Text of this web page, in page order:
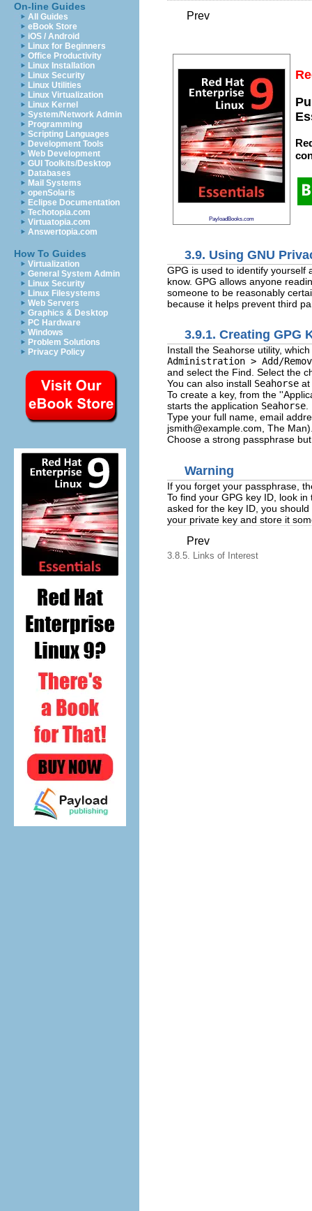
On-line Guides
All Guides
eBook Store
iOS / Android
Linux for Beginners
Office Productivity
Linux Installation
Linux Security
Linux Utilities
Linux Virtualization
Linux Kernel
System/Network Admin
Programming
Scripting Languages
Development Tools
Web Development
GUI Toolkits/Desktop
Databases
Mail Systems
openSolaris
Eclipse Documentation
Techotopia.com
Virtuatopia.com
Answertopia.com
How To Guides
Virtualization
General System Admin
Linux Security
Linux Filesystems
Web Servers
Graphics & Desktop
PC Hardware
Windows
Problem Solutions
Privacy Policy
Prev
PayloadBooks.com
3.9. Using GNU
GPG is used to identify yourself
know. GPG allows anyone
someone to be reasonably
because it helps prevent third
3.9.1. Creating GPG
Install the Seahorse utility,
Administration > Add/
and select the Find. Select the
You can also install Seahorse at
To create a key, from the
starts the application Seahorse
Type your full name, email
jsmith@example.com , The
Choose a strong passphrase
Warning
If you forget your passphrase,
To find your GPG key ID, look
asked for the key ID, you
your private key and store it
Prev
3.8.5. Links of Interest